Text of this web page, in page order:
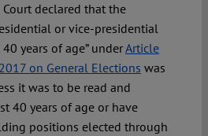
declared that the
or vice-presidential
years of age” underArticle
on General Elections was
it was to be read and
40 years of age or have
positions elected through